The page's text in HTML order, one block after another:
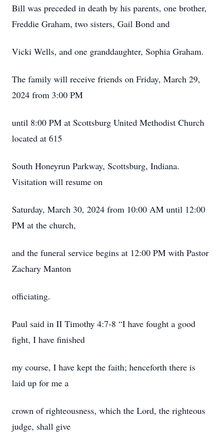
Bill was preceded in death by his parents, one brother,
Freddie Graham, two sisters, Gail Bond and
Vicki Wells, and one granddaughter, Sophia Graham.
The family will receive friends on Friday, March 29,
2024 from 3:00 PM
until 8:00 PM at Scottsburg United Methodist Church
located at 615
South Honeyrun Parkway, Scottsburg, Indiana.
Visitation will resume on
Saturday, March 30, 2024 from 10:00 AM until 12:00
PM at the church,
and the funeral service begins at 12:00 PM with Pastor
Zachary Manton
officiating.
Paul said in II Timothy 4:7-8 “I have fought a good
fight, I have finished
my course, I have kept the faith; henceforth there is
laid up for me a
crown of righteousness, which the Lord, the righteous
judge, shall give